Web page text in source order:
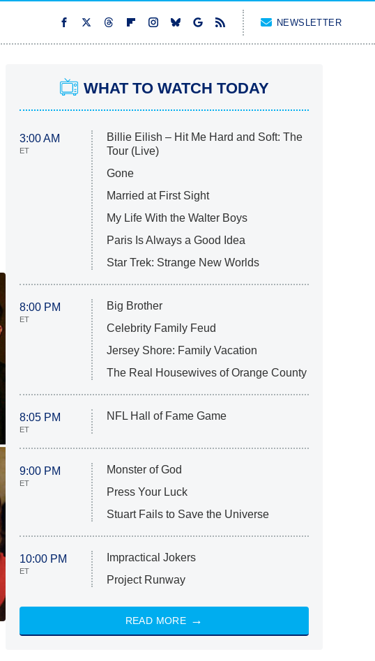
NEWSLETTER
WHAT TO WATCH TODAY
3:00 AM
ET
Billie Eilish – Hit Me Hard and Soft: The
Tour (Live)
Gone
Married at First Sight
My Life With the Walter Boys
Paris Is Always a Good Idea
Star Trek: Strange New Worlds
8:00 PM
ET
Big Brother
Celebrity Family Feud
Jersey Shore: Family Vacation
The Real Housewives of Orange County
8:05 PM
ET
NFL Hall of Fame Game
9:00 PM
ET
Monster of God
Press Your Luck
Stuart Fails to Save the Universe
10:00 PM
ET
Impractical Jokers
Project Runway
READ MORE